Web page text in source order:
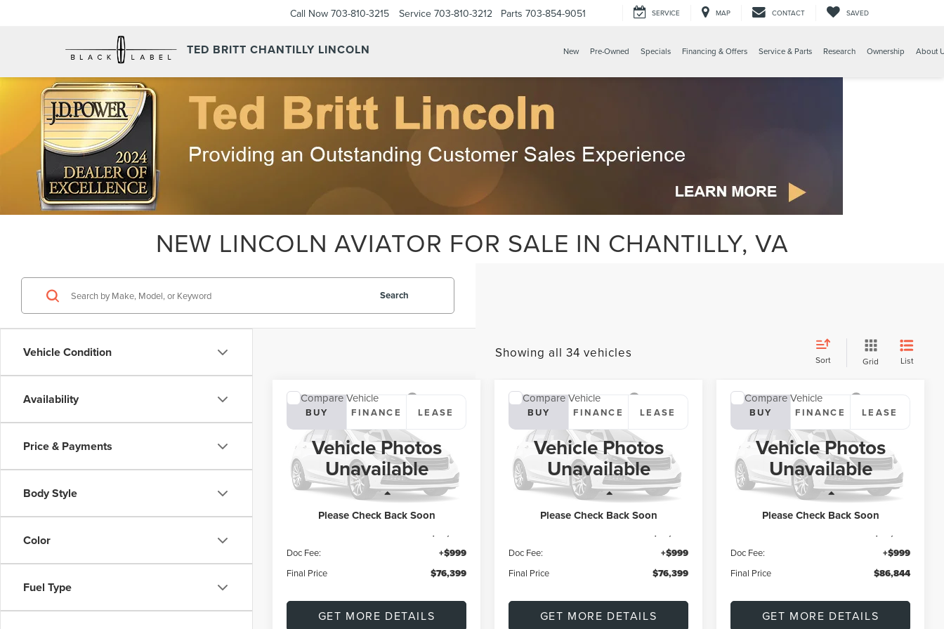
TED BRITT CHANTILLY LINCOLN
Call Now 703-810-3215 Service 703-810-3212 Parts 703-854-9051 SERVICE MAP CONTACT SAVED
New Pre-Owned Specials Financing & Offers Service & Parts Research Ownership About
NEW LINCOLN AVIATOR FOR SALE IN CHANTILLY, VA
Vehicle Condition
Availability
Price & Payments
Body Style
Color
Fuel Type
Search
Showing all 34 vehicles Sort Grid List
Vehicle Photos
Unavailable
Please Check Back Soon
2027LINCOLN
AVIATOR
RESERVE
5LM5J7XC2VGL00674Model:J7X
Dealer Ordered Ext.
BUY FINANCE LEASE
$76,399
FINAL PRICE
$75,400
Doc Fee: +$999
Final Price $76,399
GET MORE DETAILS
Compare Vehicle
Vehicle Photos
Unavailable
Please Check Back Soon
2027LINCOLN
AVIATOR
RESERVE
5LM5J7XC5VGL01866Model:J7X
Dealer Ordered Ext.
BUY FINANCE LEASE
$76,399
FINAL PRICE
$75,400
Doc Fee: +$999
Final Price $76,399
GET MORE DETAILS
Compare Vehicle
Vehicle Photos
Unavailable
Please Check Back Soon
2027LINCOLN
AVIATOR
RESERVE
5LM5J7XC6VGL01505Model:J7X
Dealer Ordered Ext.
BUY FINANCE LEASE
$86,844
FINAL PRICE
$85,845
Doc Fee: +$999
Final Price $86,844
GET MORE DETAILS
Compare Vehicle